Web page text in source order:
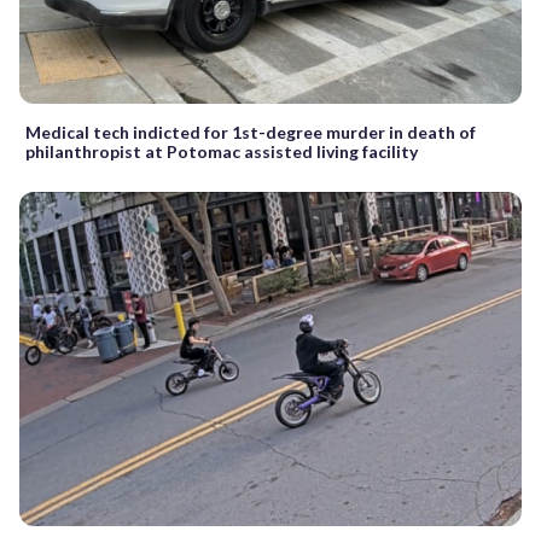
Medical tech indicted for 1st-degree murder in death of
philanthropist at Potomac assisted living facility